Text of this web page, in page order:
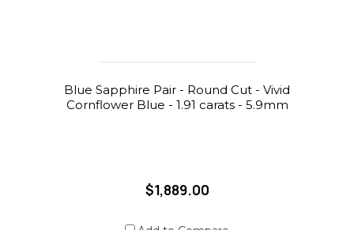
Blue Sapphire Pair - Round Cut - Vivid
Cornflower Blue - 1.91 carats - 5.9mm
$1,889.00